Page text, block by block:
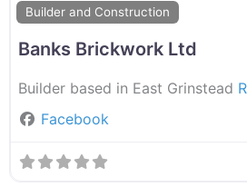
Builder and Construction
Banks Brickwork Ltd
Builder based in East Grinstead
Facebook